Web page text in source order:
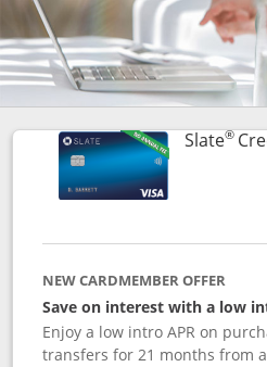
Slate®
NEW CARDMEMBER OFFER
Save on interest with a low
Enjoy a low intro APR on
transfers for 21 months from